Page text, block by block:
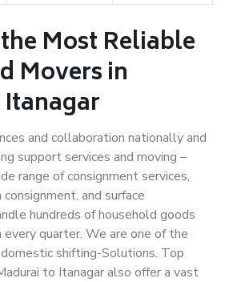
Most Reliable
Movers in
and collaboration nationally and
support services and moving –
range of consignment services,
and surface
hundreds of household goods
quarter. We are one of the
shifting-Solutions. Top
to Itanagar also offer a vast